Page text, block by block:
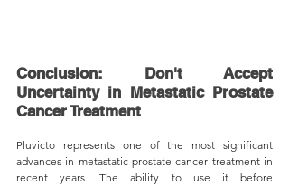
Conclusion: Don't Accept
Uncertainty in Metastatic Prostate
Cancer Treatment
Pluvicto represents one of the most significant
advances in metastatic prostate cancer treatment in
recent years. The ability to use it before